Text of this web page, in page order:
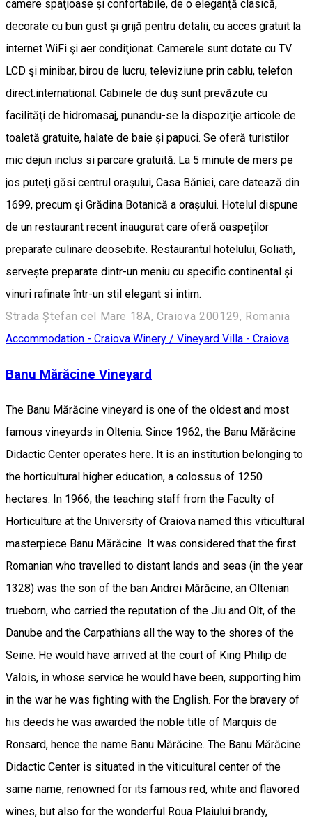
camere spaţioase şi confortabile, de o eleganţă clasică,
decorate cu bun gust şi grijă pentru detalii, cu acces gratuit la
internet WiFi şi aer condiţionat. Camerele sunt dotate cu TV
LCD şi minibar, birou de lucru, televiziune prin cablu, telefon
direct.international. Cabinele de duş sunt prevăzute cu
facilităţi de hidromasaj, punandu-se la dispoziţie articole de
toaletă gratuite, halate de baie şi papuci. Se oferă turistilor
mic dejun inclus si parcare gratuită. La 5 minute de mers pe
jos puteţi găsi centrul oraşului, Casa Băniei, care datează din
1699, precum şi Grădina Botanică a oraşului. Hotelul dispune
de un restaurant recent inaugurat care oferă oaspeților
preparate culinare deosebite. Restaurantul hotelului, Goliath,
servește preparate dintr-un meniu cu specific continental și
vinuri rafinate într-un stil elegant si intim.
Strada Ștefan cel Mare 18A, Craiova 200129, Romania
Accommodation - Craiova Winery / Vineyard Villa - Craiova
Banu Mărăcine Vineyard
The Banu Mărăcine vineyard is one of the oldest and most
famous vineyards in Oltenia. Since 1962, the Banu Mărăcine
Didactic Center operates here. It is an institution belonging to
the horticultural higher education, a colossus of 1250
hectares. In 1966, the teaching staff from the Faculty of
Horticulture at the University of Craiova named this viticultural
masterpiece Banu Mărăcine. It was considered that the first
Romanian who travelled to distant lands and seas (in the year
1328) was the son of the ban Andrei Mărăcine, an Oltenian
trueborn, who carried the reputation of the Jiu and Olt, of the
Danube and the Carpathians all the way to the shores of the
Seine. He would have arrived at the court of King Philip de
Valois, in whose service he would have been, supporting him
in the war he was fighting with the English. For the bravery of
his deeds he was awarded the noble title of Marquis de
Ronsard, hence the name Banu Mărăcine. The Banu Mărăcine
Didactic Center is situated in the viticultural center of the
same name, renowned for its famous red, white and flavored
wines, but also for the wonderful Roua Plaiului brandy,